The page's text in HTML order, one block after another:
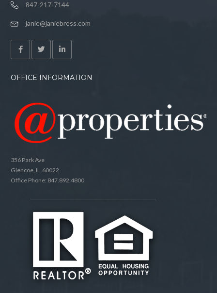
847-217-7144
janie@janiebress.com
OFFICE INFORMATION
356 Park Ave
Glencoe, IL 60022
Office Phone: 847.892.4800